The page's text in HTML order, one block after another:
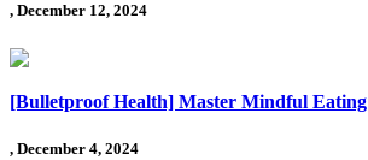
, December 12, 2024
[Bulletproof Health] Master Mindful Eating
, December 4, 2024